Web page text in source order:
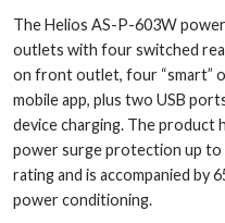
The Helios AS-P-603W
outlets with four switched
on front outlet, four “smart”
mobile app, plus two USB
device charging. The
power surge protection up to
rating and is accompanied by
power conditioning.